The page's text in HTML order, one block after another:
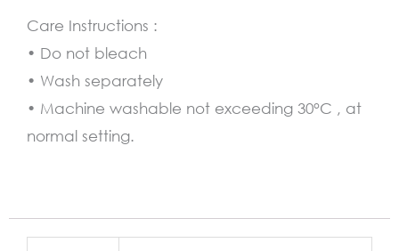
Care Instructions :
• Do not bleach
• Wash separately
• Machine washable not exceeding 30°C , at
normal setting.